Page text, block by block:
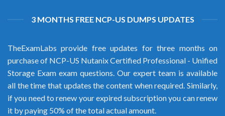
3 MONTHS FREE NCP-US DUMPS UPDATES
TheExamLabs provide free updates for three months on
purchase of NCP-US Nutanix Certified Professional - Unified
Storage Exam exam questions. Our expert team is available
all the time that updates the content when required. Similarly,
if you need to renew your expired subscription you can renew
it by paying 50% of the total actual amount.